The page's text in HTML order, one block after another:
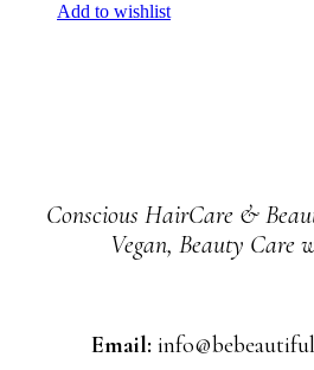
Add to wishlist
Conscious HairCare &
Vegan, Beauty Care
Email: